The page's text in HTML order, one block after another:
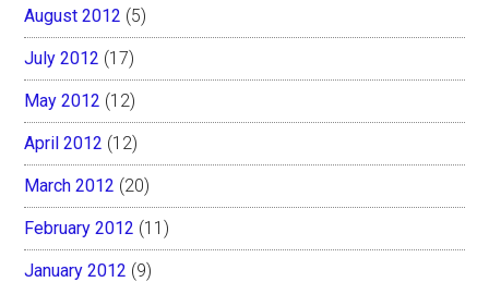
August 2012 (5)
July 2012 (17)
May 2012 (12)
April 2012 (12)
March 2012 (20)
February 2012 (11)
January 2012 (9)